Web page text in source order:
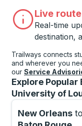
Live
Real-time
destination,
Trailways connects
and wherever you
our Service
Explore Popular
University of
New Orleans to